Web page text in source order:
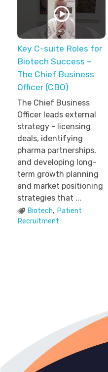
Key C-suite Roles for
Biotech Success –
The Chief Business
Officer (CBO)
The Chief Business
Officer leads external
strategy - licensing
deals, identifying
pharma partnerships,
and developing long-
term growth planning
and market positioning
strategies that ...
Biotech, Patient
Recruitment